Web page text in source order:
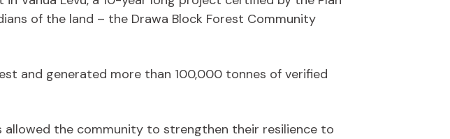
of the land – the Drawa Block Forest Community
and generated more than 100,000 tonnes of verified
allowed the community to strengthen their resilience to